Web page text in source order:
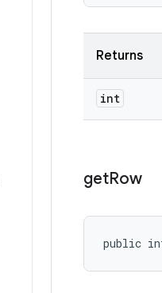
Returns
int
getRow
public